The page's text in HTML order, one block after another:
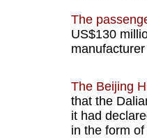
The
US$130
The Beijing
that the
it had
in the form